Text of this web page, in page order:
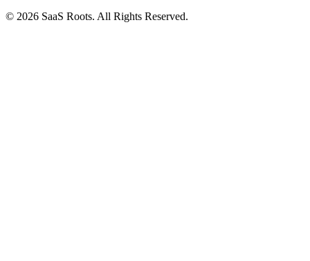
© 2026 SaaS Roots. All Rights Reserved.